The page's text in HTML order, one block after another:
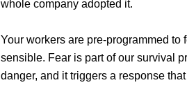
whole company adopted it.
Your workers are pre-programmed to
sensible. Fear is part of our survival
danger, and it triggers a response